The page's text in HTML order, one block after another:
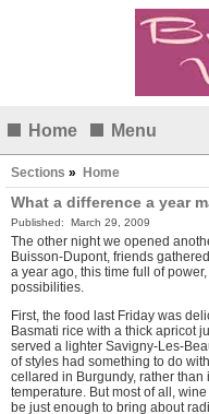
Home Menu
Sections » Home
What a difference a year
Published: March 29, 2009
The other night we opened
Buisson-Dupont, friends
a year ago, this time full of
possibilities.
First, the food last Friday was
Basmati rice with a thick apricot
served a lighter Savigny-Les-
of styles had something to do
cellared in Burgundy, rather than
temperature. But most of all,
be just enough to bring about